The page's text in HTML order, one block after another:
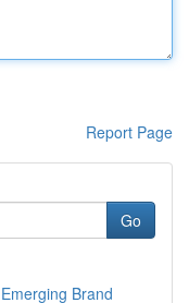
Report Page
Go
Brand